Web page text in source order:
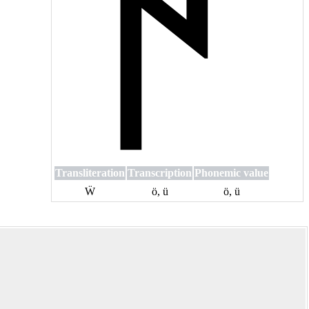
Transliteration Transcription Phonemic value
Ẅ
ö, ü ö, ü